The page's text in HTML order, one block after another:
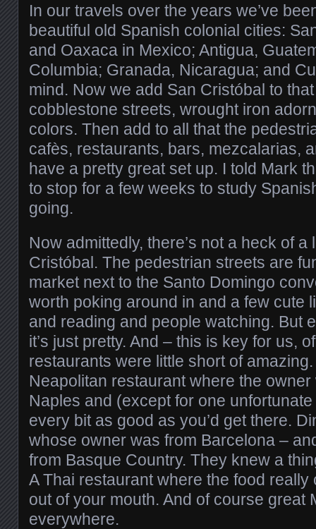
In our travels over the years we’ve
beautiful old Spanish colonial cities:
and Oaxaca in Mexico; Antigua,
Columbia; Granada, Nicaragua; and
mind. Now we add San Cristóbal to
cobblestone streets, wrought iron
colors. Then add to all that the
cafès, restaurants, bars, mezcalarias,
have a pretty great set up. I told Mark
to stop for a few weeks to study
going.
Now admittedly, there’s not a heck of a
Cristóbal. The pedestrian streets are
market next to the Santo Domingo
worth poking around in and a few cute
and reading and people watching. But
it’s just pretty. And – this is key for us,
restaurants were little short of
Neapolitan restaurant where the
Naples and (except for one
every bit as good as you’d get there.
whose owner was from Barcelona –
from Basque Country. They knew a
A Thai restaurant where the food really
out of your mouth. And of course great
everywhere.